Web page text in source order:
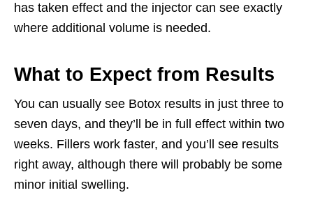
has taken effect and the injector can see exactly
where additional volume is needed.
What to Expect from Results
You can usually see Botox results in just three to
seven days, and they’ll be in full effect within two
weeks. Fillers work faster, and you’ll see results
right away, although there will probably be some
minor initial swelling.